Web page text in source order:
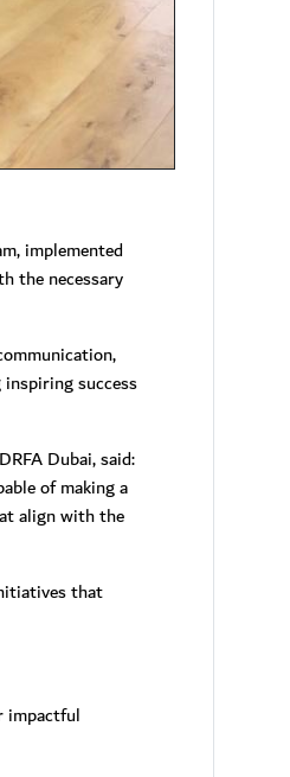
implemented
the necessary
success
Dubai, said:
of making a
align with the
that
impactful